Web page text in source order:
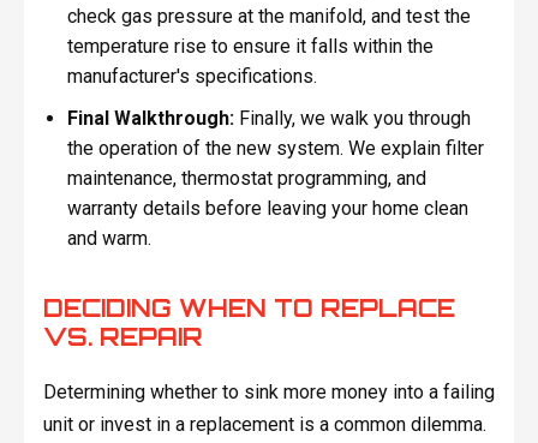
check gas pressure at the manifold, and test the
temperature rise to ensure it falls within the
manufacturer's specifications.
Final Walkthrough:Finally, we walk you through
the operation of the new system. We explain filter
maintenance, thermostat programming, and
warranty details before leaving your home clean
and warm.
DECIDING WHEN TO REPLACE
VS. REPAIR
Determining whether to sink more money into a failing
unit or invest in a replacement is a common dilemma.